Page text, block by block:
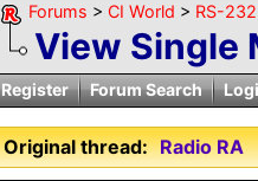
Forums > CI World > RS-
View Single
Register Forum Search
Original thread: Radio RA